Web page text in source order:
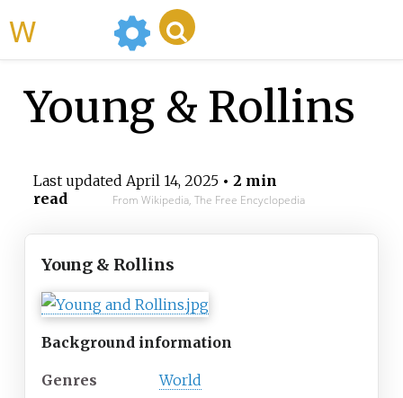
Young & Rollins
Last updated April 14, 2025• 2 min
read
From Wikipedia, The Free Encyclopedia
Young & Rollins
Background information
Genres World